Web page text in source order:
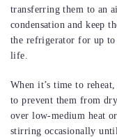
transferring them to an
condensation and keep
the refrigerator for up
life.
When it’s time to
to prevent them from
over low-medium heat
stirring occasionally